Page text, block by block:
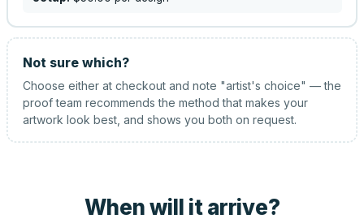
Not sure which?
Choose either at checkout and note "artist's choice" — the
proof team recommends the method that makes your
artwork look best, and shows you both on request.
When will it arrive?